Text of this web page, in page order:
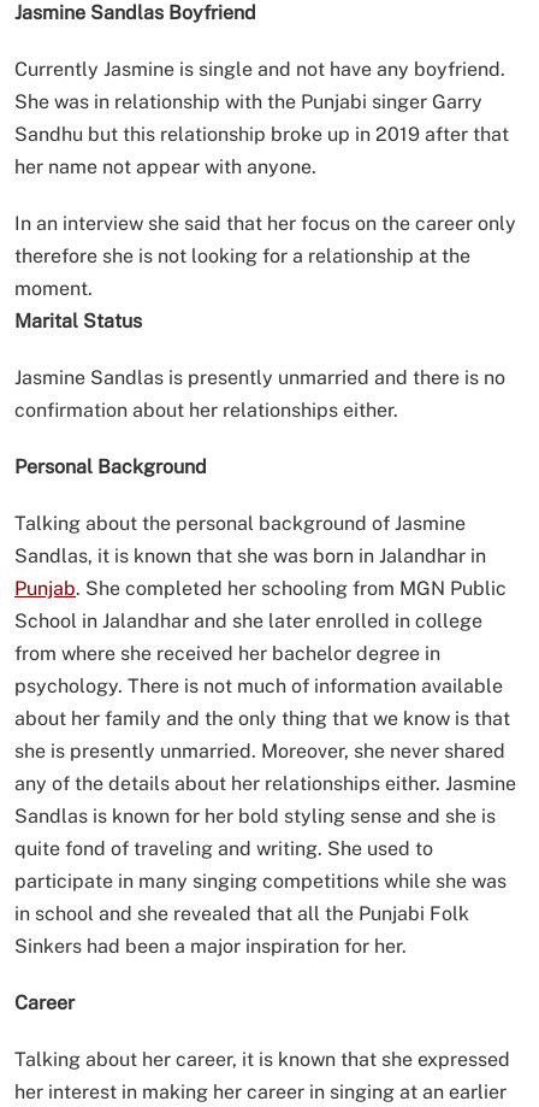
Jasmine Sandlas Boyfriend
Currently Jasmine is single and not have any boyfriend.
She was in relationship with the Punjabi singer Garry
Sandhu but this relationship broke up in 2019 after that
her name not appear with anyone.
In an interview she said that her focus on the career only
therefore she is not looking for a relationship at the
moment.
Marital Status
Jasmine Sandlas is presently unmarried and there is no
confirmation about her relationships either.
Personal Background
Talking about the personal background of Jasmine
Sandlas, it is known that she was born in Jalandhar in
Punjab. She completed her schooling from MGN Public
School in Jalandhar and she later enrolled in college
from where she received her bachelor degree in
psychology. There is not much of information available
about her family and the only thing that we know is that
she is presently unmarried. Moreover, she never shared
any of the details about her relationships either. Jasmine
Sandlas is known for her bold styling sense and she is
quite fond of traveling and writing. She used to
participate in many singing competitions while she was
in school and she revealed that all the Punjabi Folk
Sinkers had been a major inspiration for her.
Career
Talking about her career, it is known that she expressed
her interest in making her career in singing at an earlier